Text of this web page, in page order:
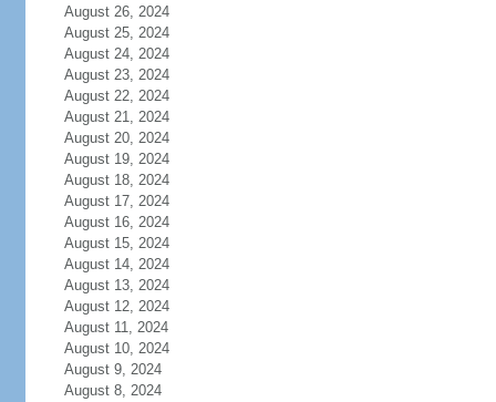
August 26, 2024
August 25, 2024
August 24, 2024
August 23, 2024
August 22, 2024
August 21, 2024
August 20, 2024
August 19, 2024
August 18, 2024
August 17, 2024
August 16, 2024
August 15, 2024
August 14, 2024
August 13, 2024
August 12, 2024
August 11, 2024
August 10, 2024
August 9, 2024
August 8, 2024